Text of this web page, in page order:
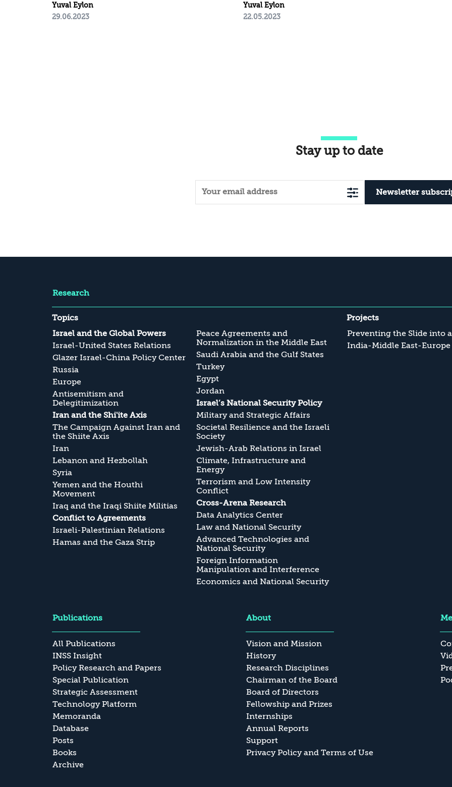
phenomenon stems from the need to
define and address the emergence of
Yuval Eylon
29.06.2023
currently before the US Congress,
provides another opportunity for
Yuval Eylon
22.05.2023
Stay up to date
Newsletter
Research
Topics
Israel and the Global Powers
Israel-United States Relations
Glazer Israel-China Policy Center
Russia
Europe
Antisemitism and
Delegitimization
Iran and the Shi'ite Axis
The Campaign Against Iran and
the Shiite Axis
Iran
Lebanon and Hezbollah
Syria
Yemen and the Houthi
Movement
Iraq and the Iraqi Shiite Militias
Conflict to Agreements
Israeli-Palestinian Relations
Hamas and the Gaza Strip
Peace Agreements and
Normalization in the Middle East
Saudi Arabia and the Gulf States
Turkey
Egypt
Jordan
Israel’s National Security Policy
Military and Strategic Affairs
Societal Resilience and the Israeli
Society
Jewish-Arab Relations in Israel
Climate, Infrastructure and
Energy
Terrorism and Low Intensity
Conflict
Cross-Arena Research
Data Analytics Center
Law and National Security
Advanced Technologies and
National Security
Foreign Information
Manipulation and Interference
Economics and National Security
Projects
Preventing the Slide into
India-Middle East-
Publications
All Publications
INSS Insight
Policy Research and Papers
Special Publication
Strategic Assessment
Technology Platform
Memoranda
Database
Posts
Books
Archive
About
Vision and Mission
History
Research Disciplines
Chairman of the Board
Board of Directors
Fellowship and Prizes
Internships
Annual Reports
Support
Privacy Policy and Terms of Use